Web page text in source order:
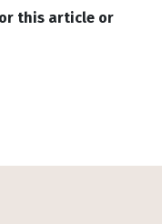
this article or